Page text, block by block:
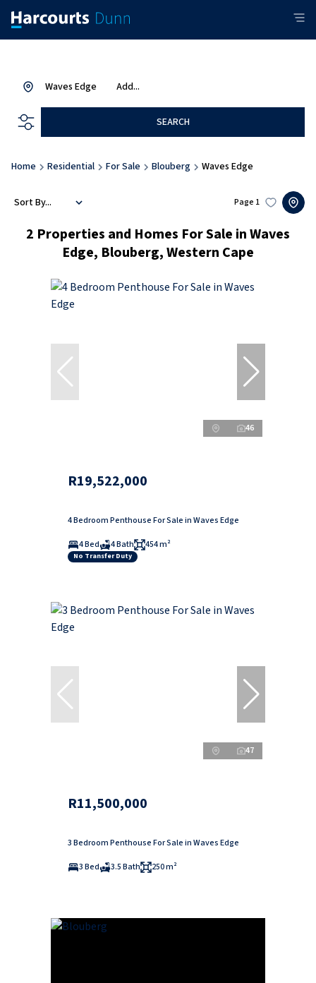
Add...
Waves Edge
SEARCH
Home Residential For Sale Blouberg Waves Edge
2 Properties and Homes For Sale in Waves
Edge, Blouberg, Western Cape
Page 1
Sort By...
46
R19,522,000
4 Bedroom Penthouse For Sale in Waves Edge
4 Bed
4 Bath 454 m²
No Transfer Duty
47
R11,500,000
3 Bedroom Penthouse For Sale in Waves Edge
3 Bed
3.5 Bath 250 m²